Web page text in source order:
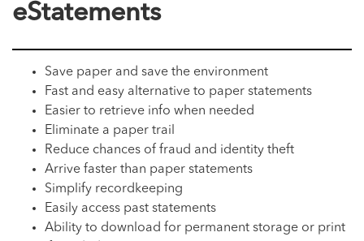
eStatements
Save paper and save the environment
Fast and easy alternative to paper statements
Easier to retrieve info when needed
Eliminate a paper trail
Reduce chances of fraud and identity theft
Arrive faster than paper statements
Simplify recordkeeping
Easily access past statements
Ability to download for permanent storage or print